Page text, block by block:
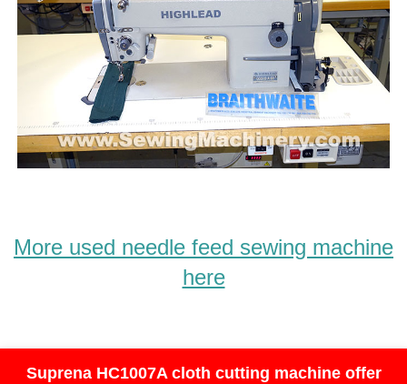
More used needle feed sewing machine
here
Suprena HC1007A cloth cutting machine offer